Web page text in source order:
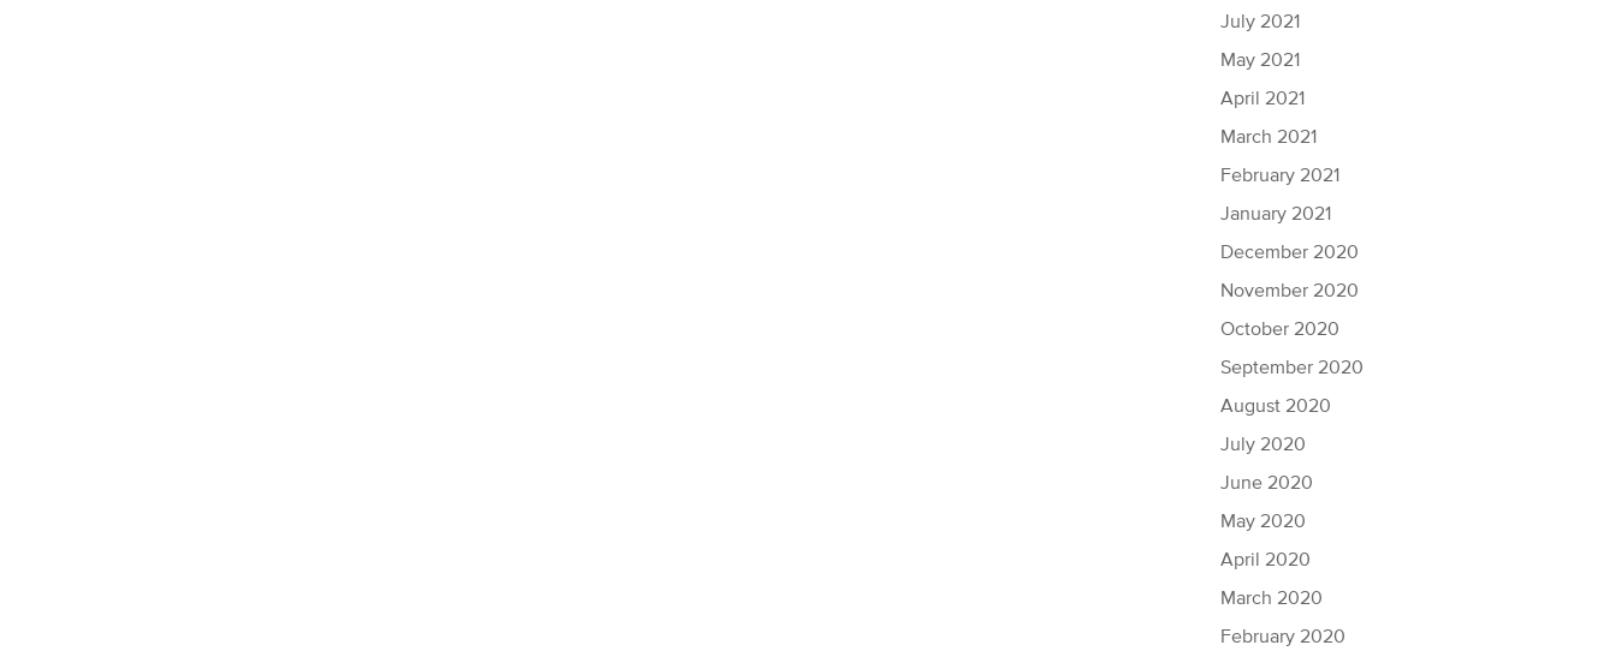
July 2021
May 2021
April 2021
March 2021
February 2021
January 2021
December 2020
November 2020
October 2020
September 2020
August 2020
July 2020
June 2020
May 2020
April 2020
March 2020
February 2020